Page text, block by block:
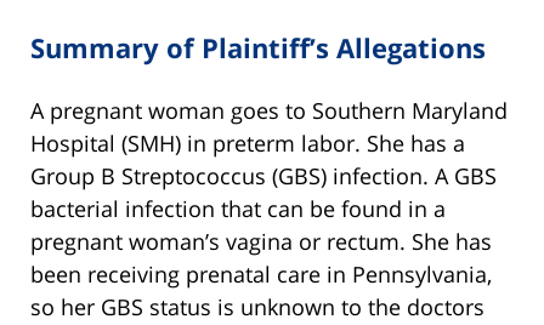
Summary of Plaintiff’s Allegations
A pregnant woman goes to Southern Maryland
Hospital (SMH) in preterm labor. She has a
Group B Streptococcus (GBS) infection. A GBS
bacterial infection that can be found in a
pregnant woman’s vagina or rectum. She has
been receiving prenatal care in Pennsylvania,
so her GBS status is unknown to the doctors